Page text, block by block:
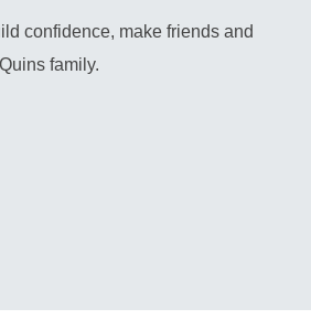
confidence, make friends and
family.